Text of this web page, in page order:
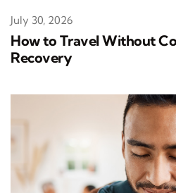
How to Travel Without
Recovery
July 30, 2026